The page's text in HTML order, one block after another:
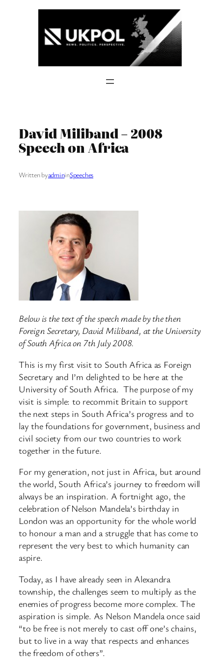
David Miliband – 2008
Speech on Africa
Written byadmininSpeeches
Below is the text of the speech made by the then
Foreign Secretary, David Miliband, at the University
of South Africa on 7th July 2008.
This is my first visit to South Africa as Foreign
Secretary and I’m delighted to be here at the
University of South Africa. The purpose of my
visit is simple: to recommit Britain to support
the next steps in South Africa’s progress and to
lay the foundations for government, business and
civil society from our two countries to work
together in the future.
For my generation, not just in Africa, but around
the world, South Africa’s journey to freedom will
always be an inspiration. A fortnight ago, the
celebration of Nelson Mandela’s birthday in
London was an opportunity for the whole world
to honour a man and a struggle that has come to
represent the very best to which humanity can
aspire.
Today, as I have already seen in Alexandra
township, the challenges seem to multiply as the
enemies of progress become more complex. The
aspiration is simple. As Nelson Mandela once said
“to be free is not merely to cast off one’s chains,
but to live in a way that respects and enhances
the freedom of others”.